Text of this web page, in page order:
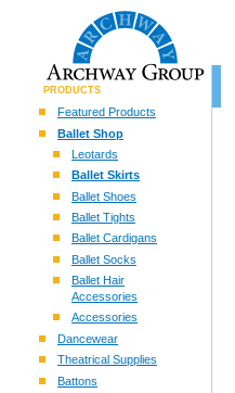
PRODUCTS
Featured Products
Ballet Shop
Leotards
Ballet Skirts
Ballet Shoes
Ballet Tights
Ballet Cardigans
Ballet Socks
Ballet Hair
Accessories
Accessories
Dancewear
Theatrical Supplies
Battons